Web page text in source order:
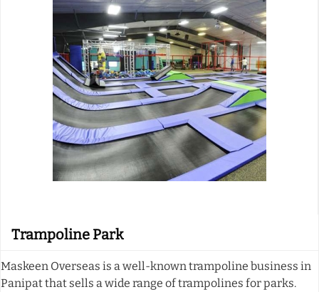
Trampoline Park
Maskeen Overseas is a well-known trampoline business in
Panipat that sells a wide range of trampolines for parks.